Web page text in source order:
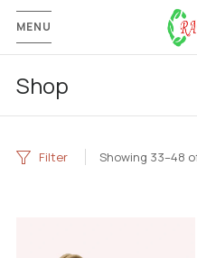
MENU
Filter
Shop
Showing 33–48